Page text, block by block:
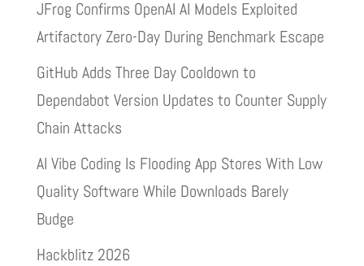
JFrog Confirms OpenAI AI Models Exploited
Artifactory Zero-Day During Benchmark Escape
GitHub Adds Three Day Cooldown to
Dependabot Version Updates to Counter Supply
Chain Attacks
AI Vibe Coding Is Flooding App Stores With Low
Quality Software While Downloads Barely
Budge
Hackblitz 2026